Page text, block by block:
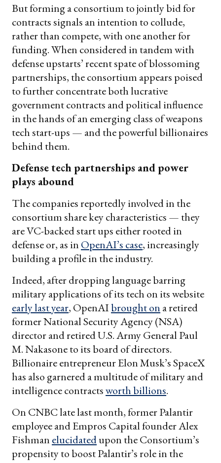
But forming a consortium to jointly bid for
contracts signals an intention to collude,
rather than compete, with one another for
funding. When considered in tandem with
defense upstarts’ recent spate of blossoming
partnerships, the consortium appears poised
to further concentrate both lucrative
government contracts and political influence
in the hands of an emerging class of weapons
tech start-ups — and the powerful billionaires
behind them.
Defense tech partnerships and power
plays abound
The companies reportedly involved in the
consortium share key characteristics — they
are VC-backed start ups either rooted in
defense or, as in OpenAI’s case, increasingly
building a profile in the industry.
Indeed, after dropping language barring
military applications of its tech on its website
early last year, OpenAIbrought on a retired
former National Security Agency (NSA)
director and retired U.S. Army General Paul
M. Nakasone to its board of directors.
Billionaire entrepreneur Elon Musk’s SpaceX
has also garnered a multitude of military and
intelligence contractsworth billions.
On CNBC late last month, former Palantir
employee and Empros Capital founder Alex
Fishman elucidatedupon the Consortium’s
propensity to boost Palantir’s role in the